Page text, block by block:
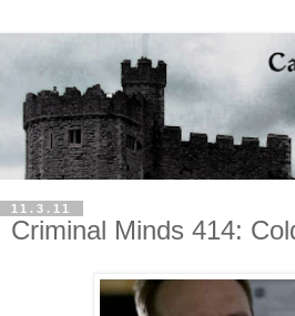
11.3.11
Criminal Minds 414: